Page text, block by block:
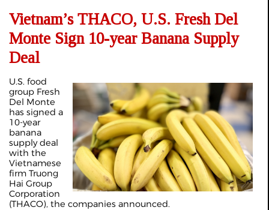
Vietnam’s THACO, U.S. Fresh Del
Monte Sign 10-year Banana Supply
Deal
U.S. food
group Fresh
Del Monte
has signed a
10-year
banana
supply deal
with the
Vietnamese
firm Truong
Hai Group
Corporation
(THACO), the companies announced.